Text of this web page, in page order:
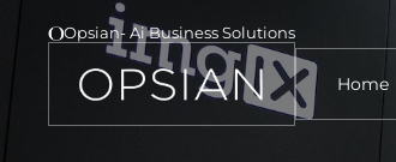
Opsian- Ai Business Solutions
Home